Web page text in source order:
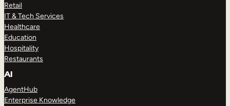
Retail
IT & Tech Services
Healthcare
Education
Hospitality
Restaurants
AI
AgentHub
Enterprise Knowledge